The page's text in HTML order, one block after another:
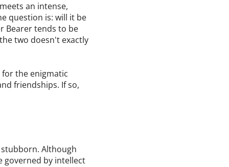
an intense,
question is: will it be
Bearer tends to be
two doesn't exactly
the enigmatic
friendships. If so,
Although
governed by intellect